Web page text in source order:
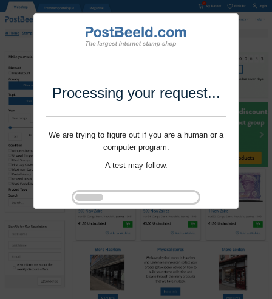
Processing your request...
We are trying to figure out if you are a human or a
computer program.
A test may follow.